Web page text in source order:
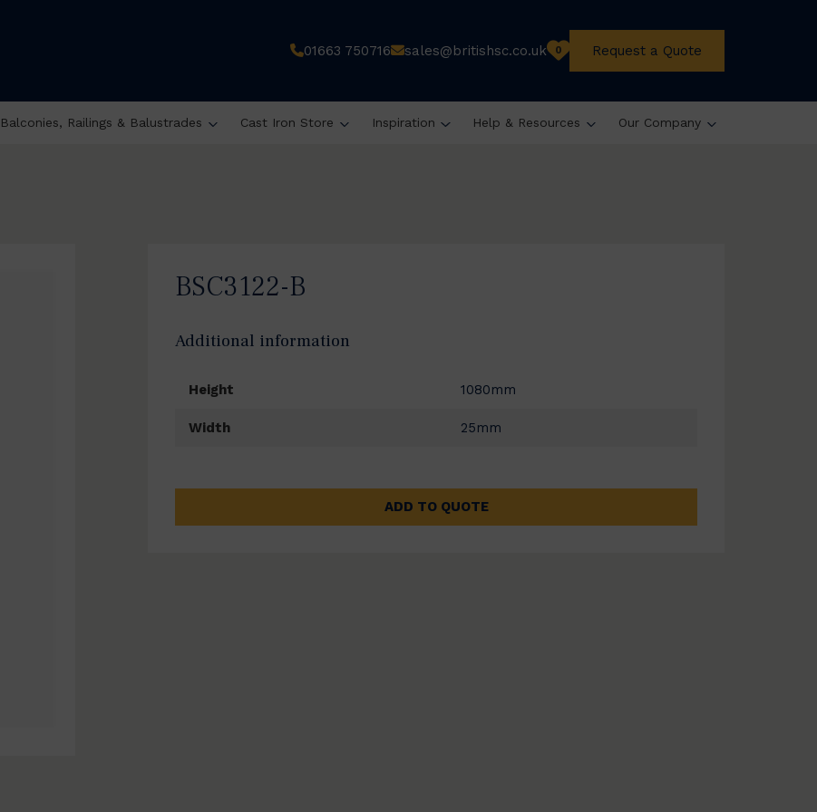
01663 750716 sales@britishsc.co.uk 0 Request a Quote
Balconies, Railings & Balustrades Cast Iron Store Inspiration Help & Resources Our Company
BSC3122-B
Additional information
Height 1080mm
Width 25mm
ADD TO QUOTE